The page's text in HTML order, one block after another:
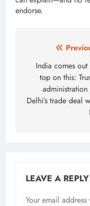
endorse.
navigation
India comes
top on this:
Delhi’s trade deal
LEAVE A REPLY
Your email
Alternative: